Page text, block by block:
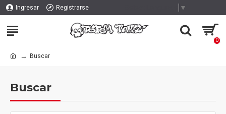
Ingresar Registrarse ▼
0
Buscar
Buscar